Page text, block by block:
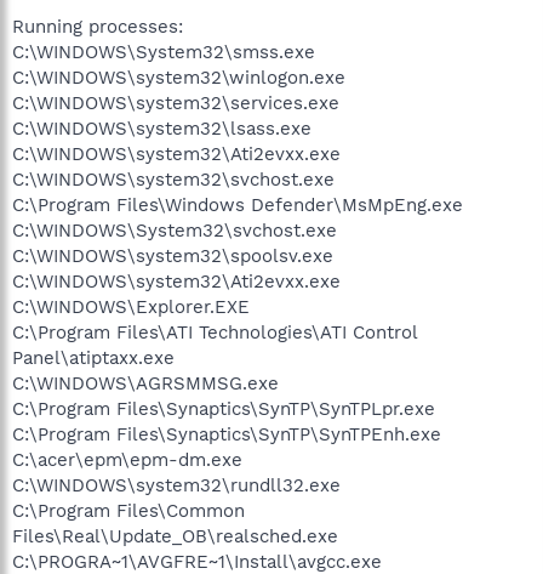
Running processes:
C:\WINDOWS\System32\smss.exe
C:\WINDOWS\system32\winlogon.exe
C:\WINDOWS\system32\services.exe
C:\WINDOWS\system32\lsass.exe
C:\WINDOWS\system32\Ati2evxx.exe
C:\WINDOWS\system32\svchost.exe
C:\Program Files\Windows Defender\MsMpEng.exe
C:\WINDOWS\System32\svchost.exe
C:\WINDOWS\system32\spoolsv.exe
C:\WINDOWS\system32\Ati2evxx.exe
C:\WINDOWS\Explorer.EXE
C:\Program Files\ATI Technologies\ATI Control
Panel\atiptaxx.exe
C:\WINDOWS\AGRSMMSG.exe
C:\Program Files\Synaptics\SynTP\SynTPLpr.exe
C:\Program Files\Synaptics\SynTP\SynTPEnh.exe
C:\acer\epm\epm-dm.exe
C:\WINDOWS\system32\rundll32.exe
C:\Program Files\Common
Files\Real\Update_OB\realsched.exe
C:\PROGRA~1\AVGFRE~1\Install\avgcc.exe